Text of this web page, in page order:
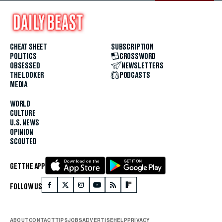
CHEAT SHEET
POLITICS
OBSESSED
THE LOOKER
MEDIA
WORLD
CULTURE
U.S. NEWS
OPINION
SCOUTED
SUBSCRIPTION
CROSSWORD
NEWSLETTERS
PODCASTS
GET THE APP
FOLLOW US
ABOUTCONTACTTIPSJOBSADVERTISEHELPPRIVACY